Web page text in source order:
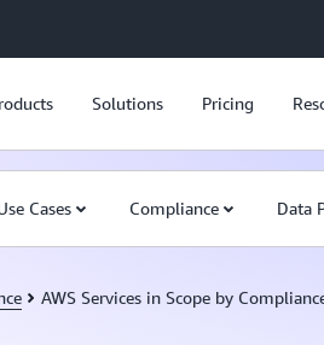
Solutions Pricing
Cases Compliance Data
AWS Services in Scope by